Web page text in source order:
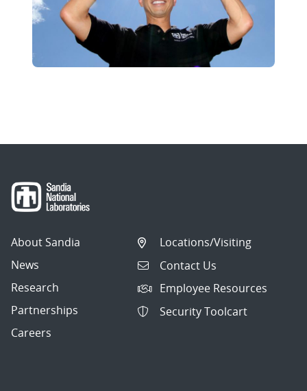
About Sandia
News
Research
Partnerships
Careers
Locations/Visiting
Contact Us
Employee Resources
Security Toolcart